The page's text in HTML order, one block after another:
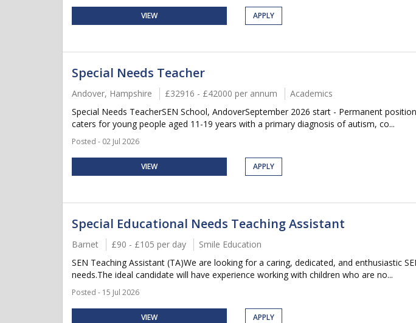
VIEW APPLY
Special Needs Teacher
Andover, Hampshire £32916 - £42000 per annum
Academics
Special Needs TeacherSEN School, AndoverSeptember 2026 start - Permanent
caters for young people aged 11-19 years with a primary diagnosis of autism, co...
Posted - 02 Jul 2026
VIEW APPLY
Special Educational Needs Teaching Assistant
Barnet £90 - £105 per day
Smile Education
SEN Teaching Assistant (TA)We are looking for a caring, dedicated, and enthusiastic
needs.The ideal candidate will have experience working with children who are no...
Posted - 15 Jul 2026
VIEW APPLY